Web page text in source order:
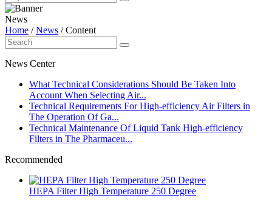
News
Home /News /Content
News Center
What Technical Considerations Should Be Taken Into
Account When Selecting Air...
Technical Requirements For High-efficiency Air Filters in
The Operation Of Ga...
Technical Maintenance Of Liquid Tank High-efficiency
Filters in The Pharmaceu...
Recommended
HEPA Filter High Temperature 250 Degree